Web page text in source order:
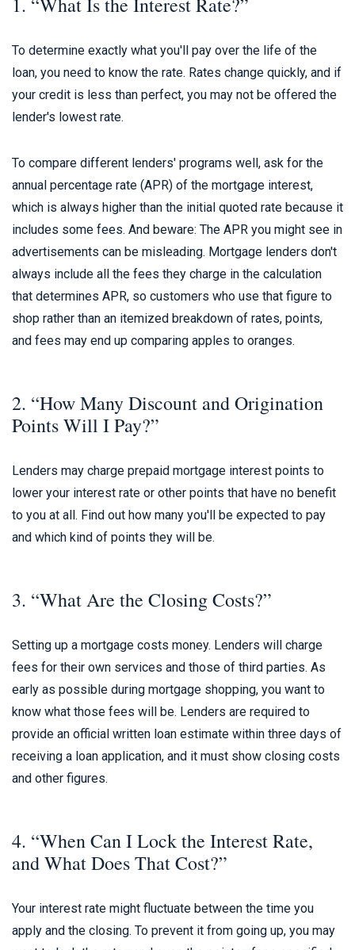
To determine exactly what you'll pay over the life of the
loan, you need to know the rate. Rates change quickly, and if
your credit is less than perfect, you may not be offered the
lender's lowest rate.
To compare different lenders' programs well, ask for the
annual percentage rate (APR) of the mortgage interest,
which is always higher than the initial quoted rate because it
includes some fees. And beware: The APR you might see in
advertisements can be misleading. Mortgage lenders don't
always include all the fees they charge in the calculation
that determines APR, so customers who use that figure to
shop rather than an itemized breakdown of rates, points,
and fees may end up comparing apples to oranges.
2. “How Many Discount and Origination
Points Will I Pay?”
Lenders may charge prepaid mortgage interest points to
lower your interest rate or other points that have no benefit
to you at all. Find out how many you'll be expected to pay
and which kind of points they will be.
3. “What Are the Closing Costs?”
Setting up a mortgage costs money. Lenders will charge
fees for their own services and those of third parties. As
early as possible during mortgage shopping, you want to
know what those fees will be. Lenders are required to
provide an official written loan estimate within three days of
receiving a loan application, and it must show closing costs
and other figures.
4. “When Can I Lock the Interest Rate,
and What Does That Cost?”
Your interest rate might fluctuate between the time you
apply and the closing. To prevent it from going up, you may